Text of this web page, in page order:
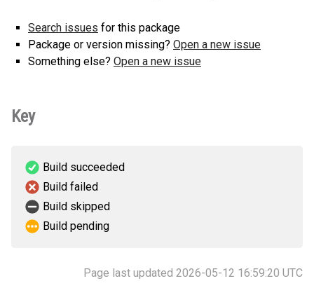
Search issues for this package
Package or version missing? Open a new issue
Something else? Open a new issue
Key
Build succeeded
Build failed
Build skipped
Build pending
Page last updated 2026-05-12 16:59:20 UTC